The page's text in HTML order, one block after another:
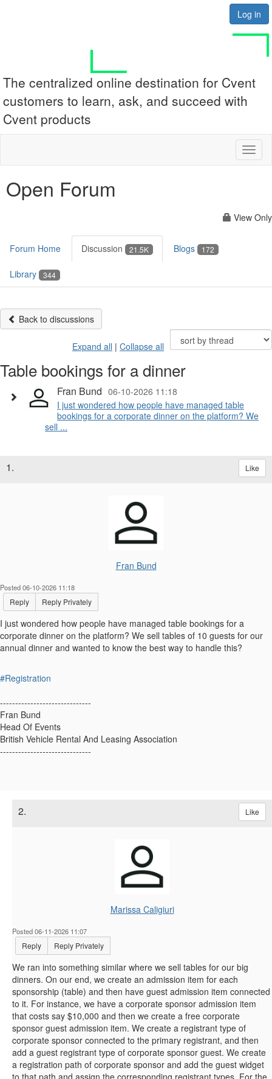
Log in
The centralized online destination for Cvent
customers to learn, ask, and succeed with
Cvent products
Open Forum
View Only
Forum Home Discussion 21.5K Blogs 172
Library 344
Back to discussions
Expand all | Collapse all
Table bookings for a dinner
Fran Bund 06-10-2026 11:18
I just wondered how people have managed table
bookings for a corporate dinner on the platform? We
sell ...
1. Like
Fran Bund
Posted 06-10-2026 11:18
Reply Reply Privately
I just wondered how people have managed table bookings for a
corporate dinner on the platform? We sell tables of 10 guests for our
annual dinner and wanted to know the best way to handle this?
#Registration
------------------------------
Fran Bund
Head Of Events
British Vehicle Rental And Leasing Association
------------------------------
2. Like
Marissa Caligiuri
Posted 06-11-2026 11:07
Reply Reply Privately
We ran into something similar where we sell tables for our big
dinners. On our end, we create an admission item for each
sponsorship (table) and then have guest admission item connected
to it. For instance, we have a corporate sponsor admission item
that costs say $10,000 and then we create a free corporate
sponsor guest admission item. We create a registrant type of
corporate sponsor connected to the primary registrant, and then
add a guest registrant type of corporate sponsor guest. We create
a registration path of corporate sponsor and add the guest widget